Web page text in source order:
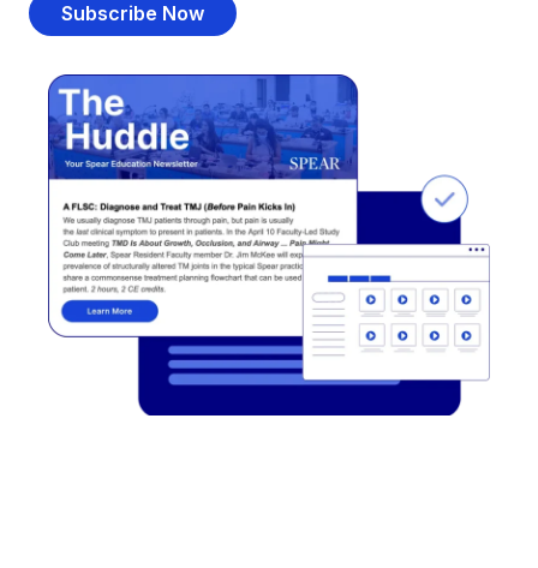
Subscribe Now